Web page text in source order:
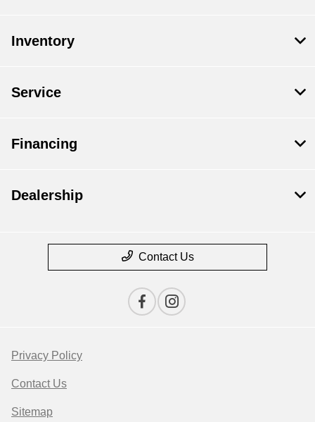
Inventory
Service
Financing
Dealership
Contact Us
Privacy Policy
Contact Us
Sitemap